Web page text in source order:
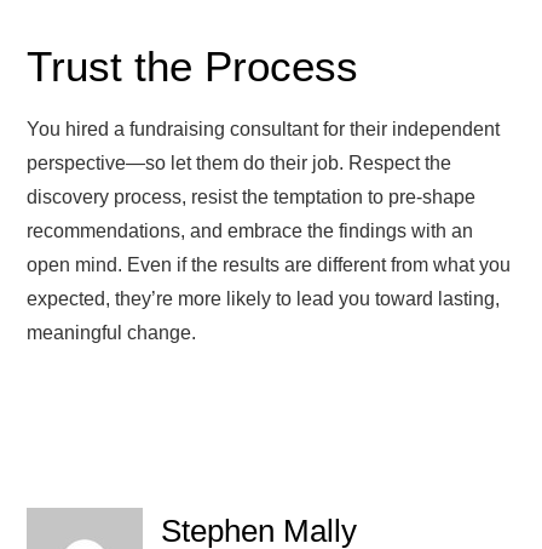
Trust the Process
You hired a fundraising consultant for their independent
perspective—so let them do their job. Respect the
discovery process, resist the temptation to pre-shape
recommendations, and embrace the findings with an
open mind. Even if the results are different from what you
expected, they’re more likely to lead you toward lasting,
meaningful change.
Stephen Mally